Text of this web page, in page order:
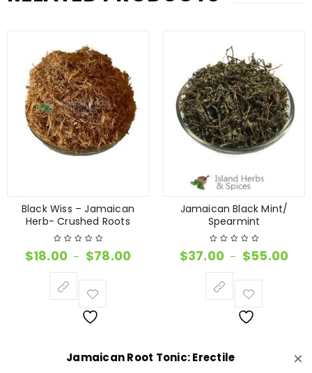
Black Wiss – Jamaican
Herb- Crushed Roots
$18.00 – $78.00
Jamaican Black Mint/
Spearmint
$37.00 – $55.00
Jamaican Root Tonic: Erectile
×